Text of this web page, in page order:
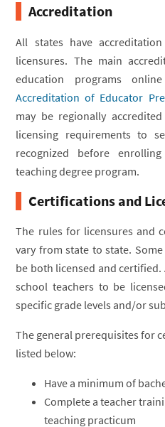
Accreditation
All states have
licensures. The main
education programs
Accreditation of Educator
may be regionally
licensing requirements to
recognized before
teaching degree program.
Certifications and
The rules for licensures and
vary from state to state.
be both licensed and
school teachers to be
specific grade levels and/or
The general prerequisites for
listed below:
Have a minimum of
Complete a teacher
teaching practicum